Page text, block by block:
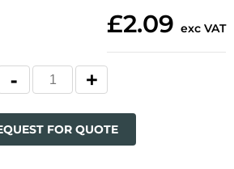
£2.09 exc VAT
FOR QUOTE